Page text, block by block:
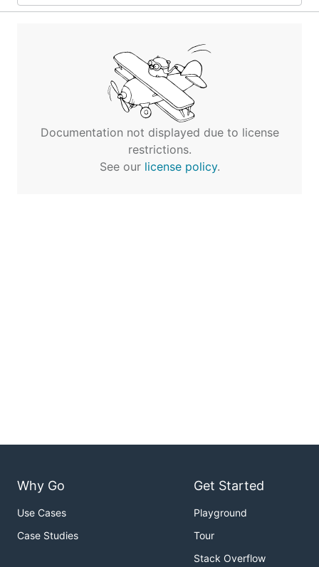
Documentation not displayed due to license
restrictions.
See our license policy.
Why Go
Use Cases
Case Studies
Get Started
Playground
Tour
Stack Overflow